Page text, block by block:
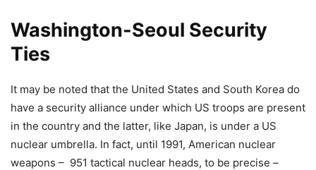
Washington-Seoul Security
Ties
It may be noted that the United States and South Korea do
have a security alliance under which US troops are present
in the country and the latter, like Japan, is under a US
nuclear umbrella. In fact, until 1991, American nuclear
weapons – 951 tactical nuclear heads, to be precise –